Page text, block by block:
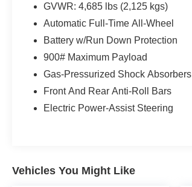
GVWR: 4,685 lbs (2,125 kgs)
Automatic Full-Time All-Wheel
Battery w/Run Down Protection
900# Maximum Payload
Gas-Pressurized Shock Absorbers
Front And Rear Anti-Roll Bars
Electric Power-Assist Steering
Vehicles You Might Like